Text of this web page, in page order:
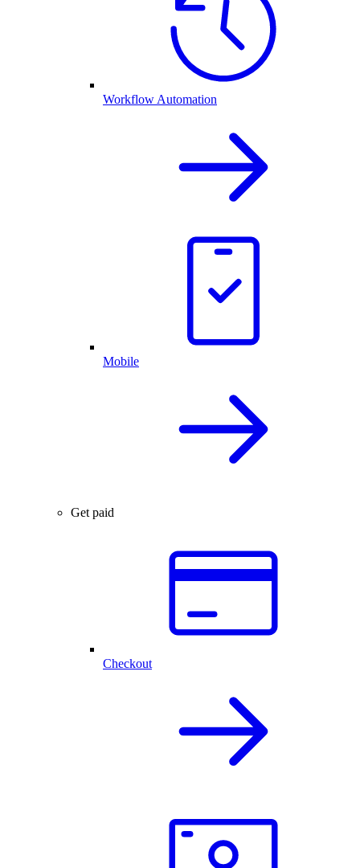
Workflow Automation
Mobile
Get paid
Checkout